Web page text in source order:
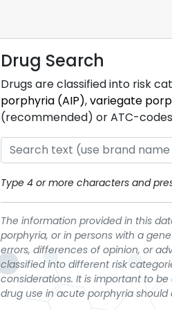
Drug Search
Drugs are classified into risk
porphyria (AIP),variegate
(recommended) or ATC-
Type 4 or more characters and
The information provided in this
porphyria, or in persons with a
errors, differences of opinion, or
classified into different risk
considerations. It is important to
drug use in acute porphyria